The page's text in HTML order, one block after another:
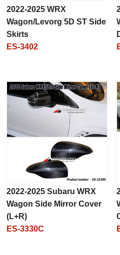
2022-2025 WRX
Wagon/Levorg 5D ST Side
Skirts
ES-3402
2022-2025 Subaru WRX
Wagon Side Mirror Cover
(L+R)
ES-3330C